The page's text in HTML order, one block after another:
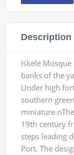
Description
Iskele
banks of the
Under high
southern
19th century
steps leading
Port. The